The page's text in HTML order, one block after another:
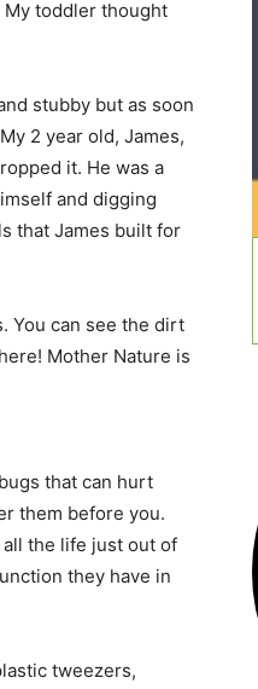
My toddler thought
stubby but as soon
2 year old, James,
it. He was a
and digging
that James built for
You can see the dirt
Mother Nature is
that can hurt
them before you.
the life just out of
they have in
tweezers,